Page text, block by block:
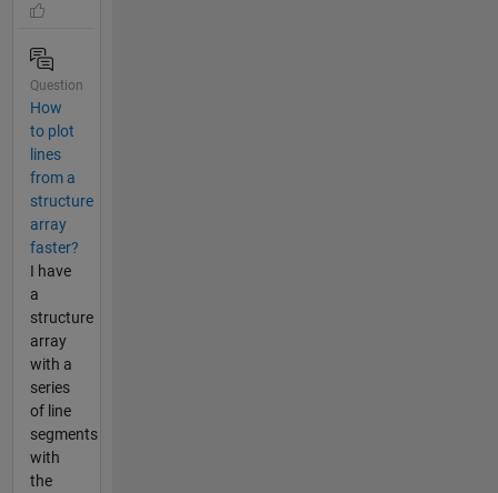
Question
How
to plot
lines
from a
structure
array
faster?
I have
a
structure
array
with a
series
of line
segments
with
the